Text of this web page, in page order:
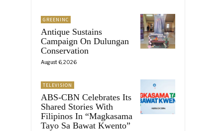
GREENINC
Antique Sustains
Campaign On Dulungan
Conservation
August 6, 2026
TELEVISION
ABS-CBN Celebrates Its
Shared Stories With
Filipinos In “Magkasama
Tayo Sa Bawat Kwento”